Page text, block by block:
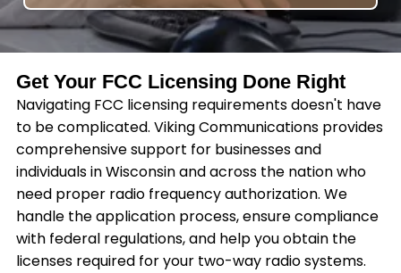
Get Your FCC Licensing Done Right
Navigating FCC licensing requirements doesn't have
to be complicated. Viking Communications provides
comprehensive support for businesses and
individuals in Wisconsin and across the nation who
need proper radio frequency authorization. We
handle the application process, ensure compliance
with federal regulations, and help you obtain the
licenses required for your two-way radio systems.